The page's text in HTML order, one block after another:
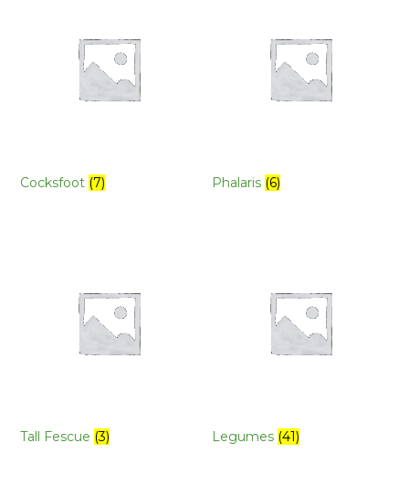
Cocksfoot (7) Phalaris (6)
Tall Fescue (3) Legumes (41)